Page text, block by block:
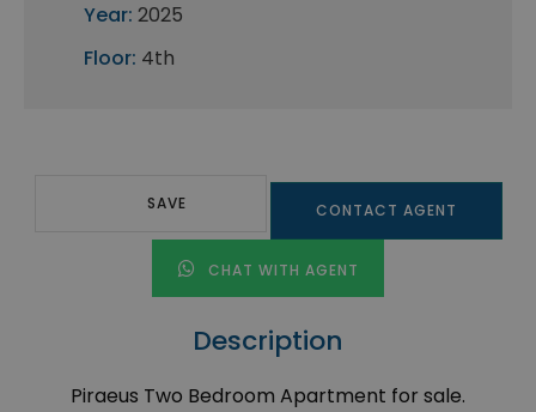
Year: 2025
Floor: 4th
SAVE CONTACT AGENT
CHAT WITH AGENT
Description
Piraeus Two Bedroom Apartment for sale.